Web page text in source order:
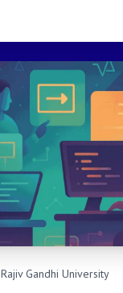
Rajiv Gandhi University